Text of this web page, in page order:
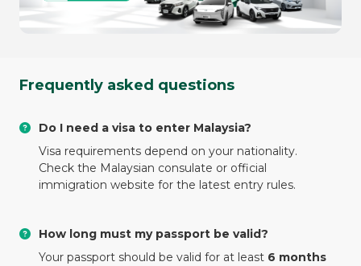
Frequently asked questions
Do I need a visa to enter Malaysia?
Visa requirements depend on your nationality.
Check the Malaysian consulate or official
immigration website for the latest entry rules.
How long must my passport be valid?
Your passport should be valid for at least 6 months